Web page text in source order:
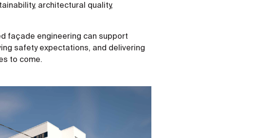
architectural quality,
façade engineering can support
safety expectations, and delivering
to come.